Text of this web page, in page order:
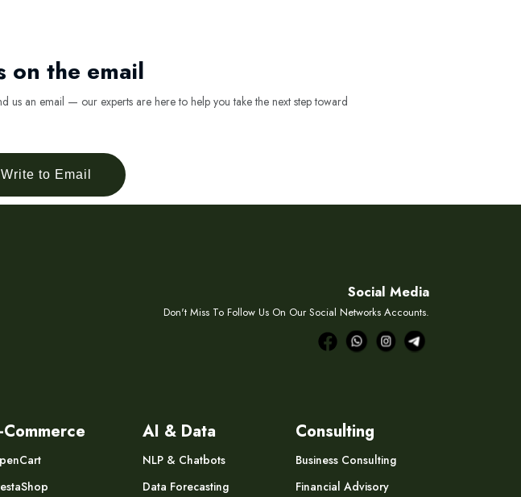
on the email
us an email — our experts are here to help you take the next step toward
Write to Email
Social Media
Don't Miss To Follow Us On Our Social Networks Accounts.
Commerce AI & Data
NLP & Chatbots
Data Forecasting
Consulting
Business Consulting
Financial Advisory